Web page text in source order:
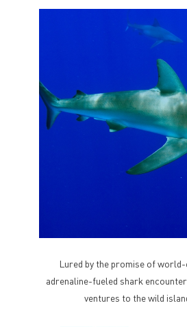
Lured by the promise of
adrenaline-fueled shark
ventures to the wild